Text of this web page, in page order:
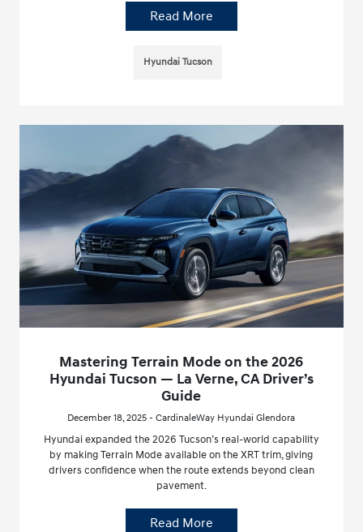
Read More
Hyundai Tucson
Mastering Terrain Mode on the 2026
Hyundai Tucson — La Verne, CA Driver’s
Guide
December 18, 2025 - CardinaleWay Hyundai Glendora
Hyundai expanded the 2026 Tucson’s real-world capability
by making Terrain Mode available on the XRT trim, giving
drivers confidence when the route extends beyond clean
pavement.
Read More